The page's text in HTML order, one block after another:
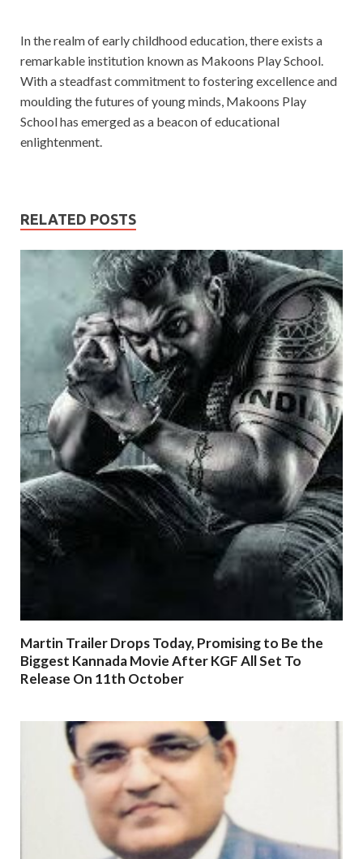
In the realm of early childhood education, there exists a
remarkable institution known as Makoons Play School.
With a steadfast commitment to fostering excellence and
moulding the futures of young minds, Makoons Play
School has emerged as a beacon of educational
enlightenment.
RELATED POSTS
Martin Trailer Drops Today, Promising to Be the
Biggest Kannada Movie After KGF All Set To
Release On 11th October